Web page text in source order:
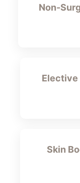
Non-
Elective
Skin